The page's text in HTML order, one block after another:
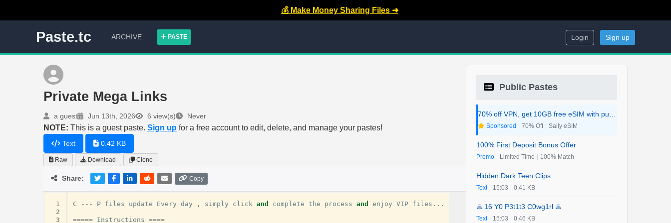
💰 Make Money Sharing Files ➜
Paste.tc ARCHIVE PASTE Login Sign up
Private Mega Links
a guest Jun 13th, 2026 6 view(s) Never
NOTE: This is a guest paste. Sign up for a free account to edit, delete, and manage your pastes!
Text 0.42 KB
Raw Download Clone
Share: Copy
1
2
3
C --- P files update Every day , simply click and complete the process and enjoy VIP files ...
===== Instructions ====
Public Pastes
Sponsored 70% Off Saily eSIM
100% First Deposit Bonus Offer
Promo Limited Time 100% Match
Hidden Dark Teen Clips
Text 15:03 0.41 KB
♨️ 16 Y0 P3t1t3 C0wg1rl ♨️
Text 15:03 0.46 KB